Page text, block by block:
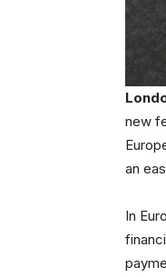
new
an
In